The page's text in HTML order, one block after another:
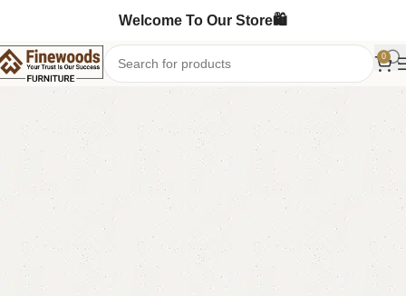
Welcome To Our Store🛍️
0
Home Table Coffee Table
-14%